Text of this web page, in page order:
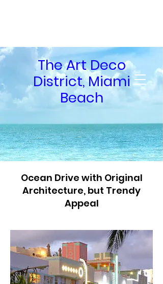
The Art Deco
District, Miami
Beach
Ocean Drive with Original
Architecture, but Trendy
Appeal